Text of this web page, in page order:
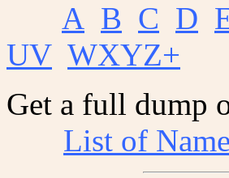
A B C D
UV WXYZ+
Get a full dump
List of